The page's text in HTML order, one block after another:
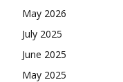
May 2026
July 2025
June 2025
May 2025